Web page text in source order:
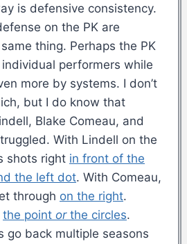
is defensive consistency.
on the PK are
thing. Perhaps the PK
performers while
more by systems. I don’t
but I do know that
Blake Comeau, and
With Lindell on the
shots right in front of the
the left dot. With Comeau,
through on the right.
the point orthe circles.
go back multiple seasons